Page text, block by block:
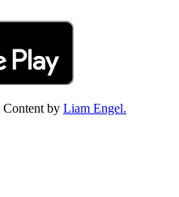
Content by Liam Engel.